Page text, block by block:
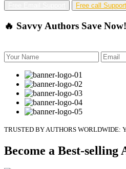
Free call Support
🔥 Savvy Authors Save Now!
TRUSTED BY AUTHORS WORLDWIDE:
Become a Best-selling